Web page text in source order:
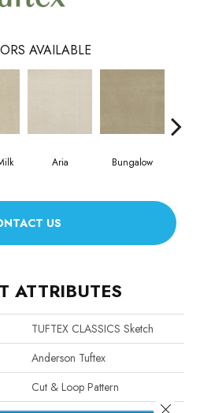
AVAILABLE
Aria Bungalow
US
ATTRIBUTES
TUFTEX CLASSICS Sketch
Anderson Tuftex
Cut & Loop Pattern
Close